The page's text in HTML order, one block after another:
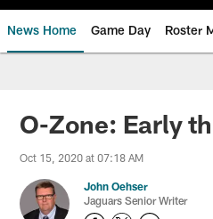
News Home Game Day Roster
Jaguars News |
O-Zone: Early
Oct 15, 2020 at 07:18 AM
John Oehser
Jaguars Senior Writer